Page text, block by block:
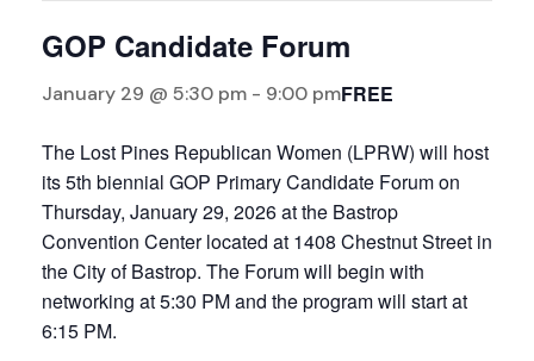
GOP Candidate Forum
January 29 @ 5:30 pm - 9:00 pmFREE
The Lost Pines Republican Women (LPRW) will host
its 5th biennial GOP Primary Candidate Forum on
Thursday, January 29, 2026 at the Bastrop
Convention Center located at 1408 Chestnut Street in
the City of Bastrop. The Forum will begin with
networking at 5:30 PM and the program will start at
6:15 PM.